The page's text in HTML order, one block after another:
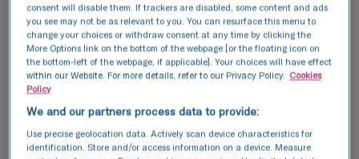
Key roles, expertise, and
achievements
consent will disable them. If trackers are disabled, some content and ads
you see may not be as relevant to you. You can resurface this menu to
change your choices or withdraw consent at any time by clicking the
More Options link on the bottom of the webpage [or the floating icon on
the bottom-left of the webpage, if applicable]. Your choices will have effect
within our Website. For more details, refer to our Privacy Policy. Cookies
Policy
We and our partners process data to provide:
Use precise geolocation data. Actively scan device characteristics for
identification. Store and/or access information on a device. Measure